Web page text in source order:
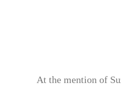
At the mention of